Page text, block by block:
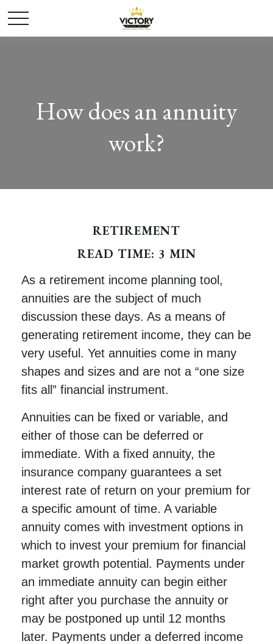
How does an annuity
work?
RETIREMENT
READ TIME: 3 MIN
As a retirement income planning tool,
annuities are the subject of much
discussion these days. As a means of
generating retirement income, they can be
very useful. Yet annuities come in many
shapes and sizes and are not a “one size
fits all” financial instrument.
Annuities can be fixed or variable, and
either of those can be deferred or
immediate. With a fixed annuity, the
insurance company guarantees a set
interest rate of return on your premium for
a specific amount of time. A variable
annuity comes with investment options in
which to invest your premium for financial
market growth potential. Payments under
an immediate annuity can begin either
right after you purchase the annuity or
may be postponed up until 12 months
later. Payments under a deferred income